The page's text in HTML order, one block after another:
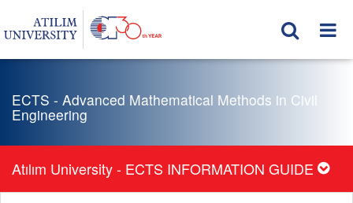
ECTS - Advanced Mathematical Methods in Civil
Engineering
Atılım University - ECTS INFORMATION GUIDE